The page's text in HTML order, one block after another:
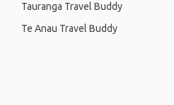
Tauranga Travel Buddy
Te Anau Travel Buddy